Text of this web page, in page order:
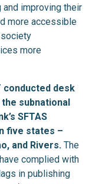
and improving their
more accessible
more
conducted desk
subnational
SFTAS
five states –
and Rivers. The
complied with
in publishing